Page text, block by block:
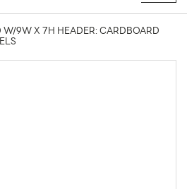
9W X 7H HEADER: CARDBOARD